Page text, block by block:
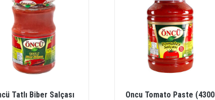
Tatlı Biber Salçası
Oncu Tomato Paste (4300